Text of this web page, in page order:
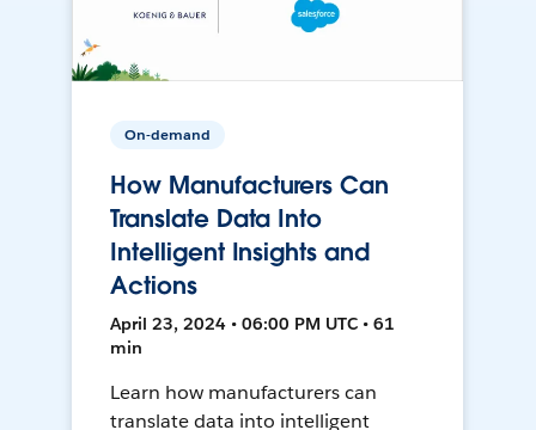
On-demand
How Manufacturers Can
Translate Data Into
Intelligent Insights and
Actions
April 23, 2024 • 06:00 PM UTC • 61
min
Learn how manufacturers can
translate data into intelligent